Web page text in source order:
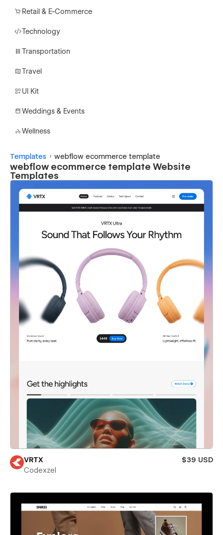
Retail & E-Commerce
Technology
Transportation
Travel
UI Kit
Weddings & Events
Wellness
Templates webflow ecommerce template
webflow ecommerce template Website
Templates
VRTX
$39 USD
Codexzel